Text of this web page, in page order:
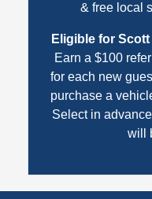
& free local
Eligible for
Earn a $100
for each new
purchase a
Select in
will